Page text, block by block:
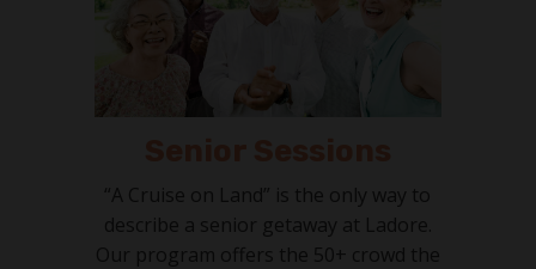
“A Cruise on Land” is the only way to
describe a senior getaway at Ladore.
Our program offers the 50+ crowd the